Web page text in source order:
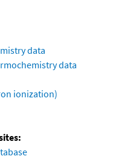
data
data
ionization)